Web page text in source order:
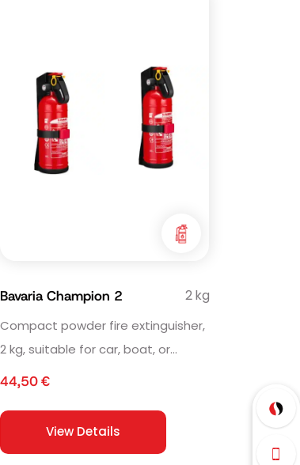
Bavaria Champion 2 2 kg
Compact powder fire extinguisher,
2 kg, suitable for car, boat, or
household use.
44,50€
View Details